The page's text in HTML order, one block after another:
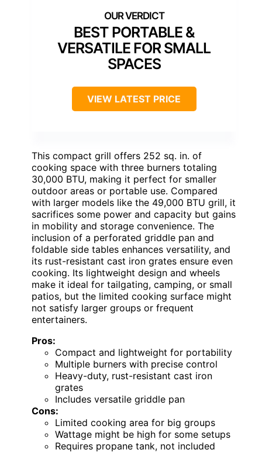
BEST PORTABLE &
VERSATILE FOR SMALL
SPACES
VIEW LATEST PRICE
This compact grill offers 252 sq. in. of
cooking space with three burners totaling
30,000 BTU, making it perfect for smaller
outdoor areas or portable use. Compared
with larger models like the 49,000 BTU grill, it
sacrifices some power and capacity but gains
in mobility and storage convenience. The
inclusion of a perforated griddle pan and
foldable side tables enhances versatility, and
its rust-resistant cast iron grates ensure even
cooking. Its lightweight design and wheels
make it ideal for tailgating, camping, or small
patios, but the limited cooking surface might
not satisfy larger groups or frequent
entertainers.
Pros:
Compact and lightweight for portability
Multiple burners with precise control
Heavy-duty, rust-resistant cast iron
grates
Includes versatile griddle pan
Cons:
Limited cooking area for big groups
Wattage might be high for some setups
Requires propane tank, not included